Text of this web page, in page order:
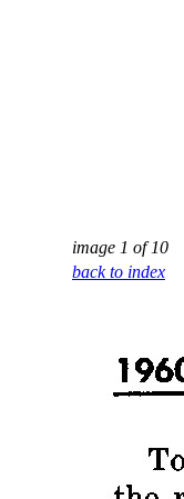
image 1 of 10
back to index